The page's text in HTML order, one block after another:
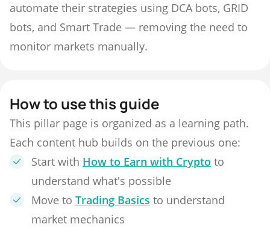
automate their strategies using DCA bots, GRID
bots, and Smart Trade — removing the need to
monitor markets manually.
How to use this guide
This pillar page is organized as a learning path.
Each content hub builds on the previous one:
Start with How to Earn with Crypto to
understand what's possible
Move to Trading Basics to understand
market mechanics